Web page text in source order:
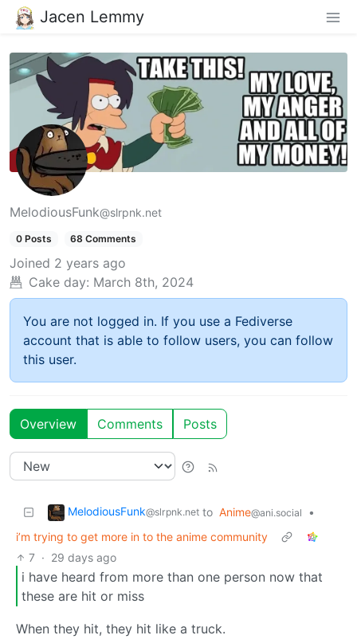
Jacen Lemmy
MelodiousFunk@slrpnk.net
0 Posts 68 Comments
Joined 2 years ago
Cake day: March 8th, 2024
You are not logged in. If you use a Fediverse
account that is able to follow users, you can follow
this user.
Overview Comments Posts
MelodiousFunk@slrpnk.net to Anime@ani.social
•
i’m trying to get more in to the anime community
7 · 29 days ago
i have heard from more than one person now that
these are hit or miss
When they hit, they hit like a truck.